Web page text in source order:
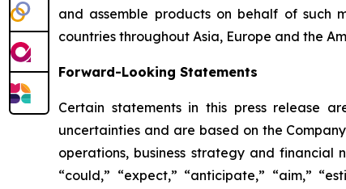
and assemble products on behalf of such
countries throughout Asia, Europe and the
Forward-Looking Statements
Certain statements in this press release
uncertainties and are based on the
operations, business strategy and financial
“could,” “expect,” “anticipate,” “aim,”